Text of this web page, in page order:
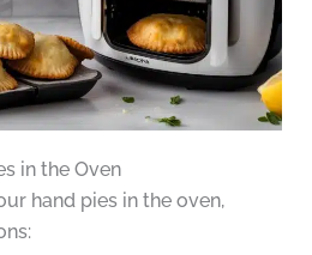
in the Oven
hand pies in the oven,